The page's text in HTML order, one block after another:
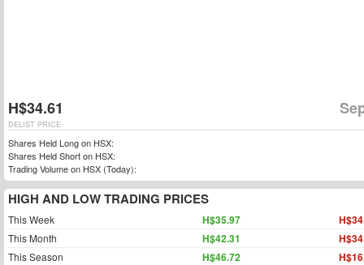
H$34.61
DELIST PRICE
Shares Held Long on HSX:
Shares Held Short on HSX:
Trading Volume on HSX (Today):
HIGH AND LOW TRADING PRICES
This Week H$35.97
This Month H$42.31
This Season H$46.72